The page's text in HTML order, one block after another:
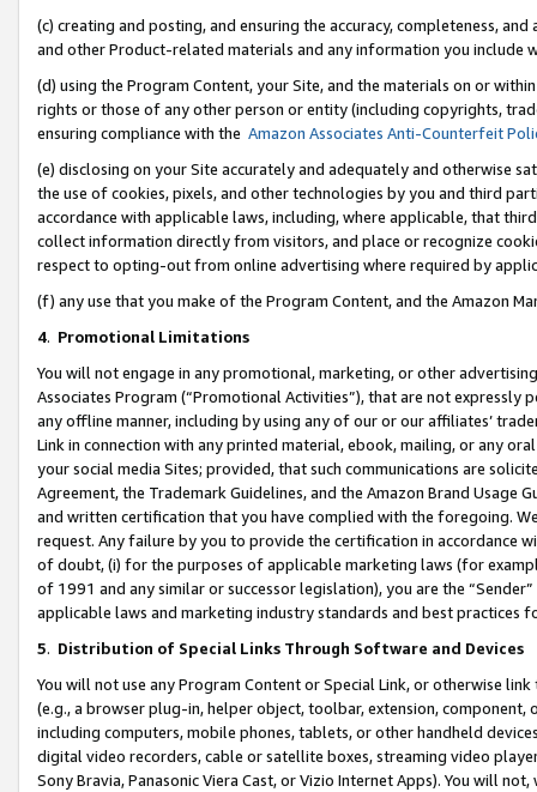
(c) creating and posting, and ensuring the accuracy, completeness,
and other Product-related materials and any information you include
(d) using the Program Content, your Site, and the materials on or
rights or those of any other person or entity (including copyrights,
ensuring compliance with the Amazon Associates Anti-Counterfeit
(e) disclosing on your Site accurately and adequately and otherwise
the use of cookies, pixels, and other technologies by you and third
accordance with applicable laws, including, where applicable, that
collect information directly from visitors, and place or recognize
respect to opting-out from online advertising where required by
(f) any use that you make of the Program Content, and the Amazon
4. Promotional Limitations
You will not engage in any promotional, marketing, or other
Associates Program (“Promotional Activities”), that are not expressly
any offline manner, including by using any of our or our affiliates’
Link in connection with any printed material, ebook, mailing, or any
your social media Sites; provided, that such communications are
Agreement, the Trademark Guidelines, and the Amazon Brand
and written certification that you have complied with the foregoing.
request. Any failure by you to provide the certification in accordance
of doubt, (i) for the purposes of applicable marketing laws (for
of 1991 and any similar or successor legislation), you are the
applicable laws and marketing industry standards and best practices
5. Distribution of Special Links Through Software and Devices
You will not use any Program Content or Special Link, or otherwise
(e.g., a browser plug-in, helper object, toolbar, extension,
including computers, mobile phones, tablets, or other handheld
digital video recorders, cable or satellite boxes, streaming video
Sony Bravia, Panasonic Viera Cast, or Vizio Internet Apps). You will